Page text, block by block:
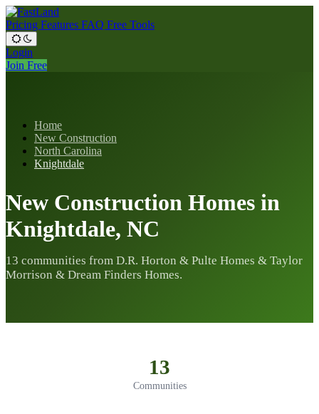
Pricing Features FAQ Free Tools
Login
Join Free
Home
New Construction
North Carolina
Knightdale
New Construction Homes in
Knightdale, NC
13 communities from D.R. Horton & Pulte Homes & Taylor
Morrison & Dream Finders Homes.
13
Communities